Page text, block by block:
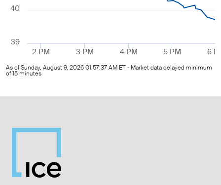
2 PM 3 PM 4 PM 5 PM 6
39
40
As of Sunday, August 9, 2026 01:57:37 AM ET - Market data delayed minimum
of 15 minutes